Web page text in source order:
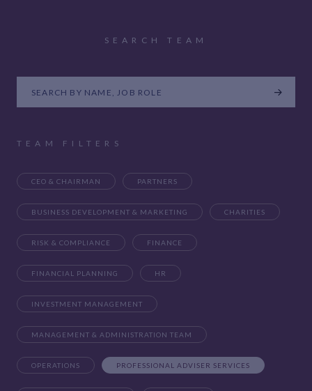
SEARCH TEAM
TEAM FILTERS
CEO & CHAIRMAN PARTNERS
BUSINESS DEVELOPMENT & MARKETING CHARITIES
RISK & COMPLIANCE FINANCE
FINANCIAL PLANNING HR
INVESTMENT MANAGEMENT
MANAGEMENT & ADMINISTRATION TEAM
OPERATIONS PROFESSIONAL ADVISER SERVICES